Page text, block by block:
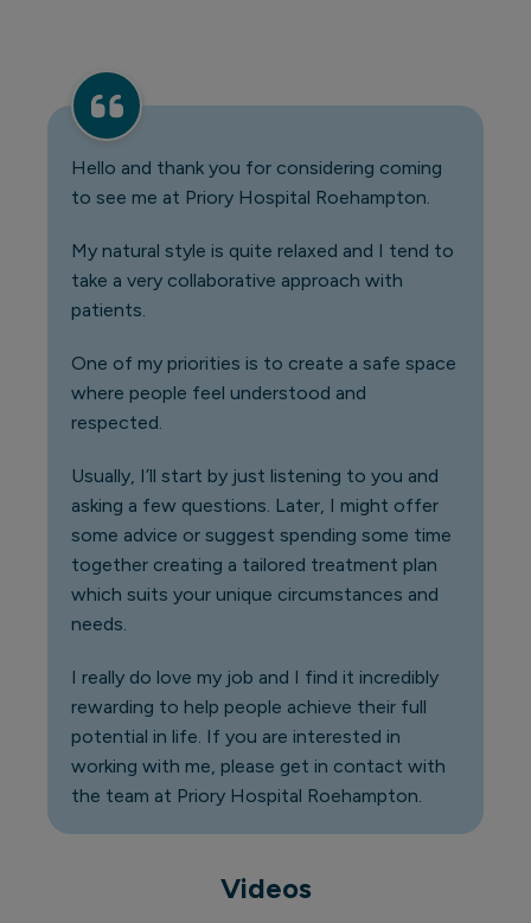
Hello and thank you for considering coming
to see me at Priory Hospital Roehampton.
My natural style is quite relaxed and I tend to
take a very collaborative approach with
patients.
One of my priorities is to create a safe space
where people feel understood and
respected.
Usually, I’ll start by just listening to you and
asking a few questions. Later, I might offer
some advice or suggest spending some time
together creating a tailored treatment plan
which suits your unique circumstances and
needs.
I really do love my job and I find it incredibly
rewarding to help people achieve their full
potential in life. If you are interested in
working with me, please get in contact with
the team at Priory Hospital Roehampton.
Videos